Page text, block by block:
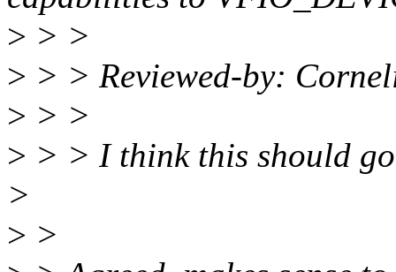
> > >
> > > Reviewed-by:
> > >
> > > I think this should
>
> >